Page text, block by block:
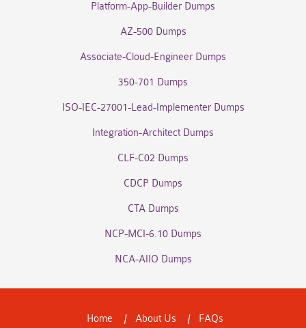
Platform-App-Builder Dumps
AZ-500 Dumps
Associate-Cloud-Engineer Dumps
350-701 Dumps
ISO-IEC-27001-Lead-Implementer Dumps
Integration-Architect Dumps
CLF-C02 Dumps
CDCP Dumps
CTA Dumps
NCP-MCI-6.10 Dumps
NCA-AIIO Dumps
Home About Us
FAQs